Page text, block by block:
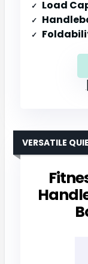
Load
VERSATILE